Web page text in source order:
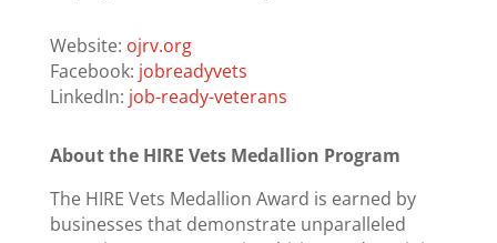
Website: ojrv.org
Facebook: jobreadyvets
LinkedIn: job-ready-veterans
About the HIRE Vets Medallion Program
The HIRE Vets Medallion Award is earned by
businesses that demonstrate unparalleled